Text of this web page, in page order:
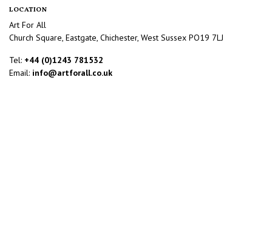
LOCATION
Art For All
Church Square, Eastgate, Chichester, West Sussex PO19 7LJ
Tel: +44 (0)1243 781532
Email: info@artforall.co.uk